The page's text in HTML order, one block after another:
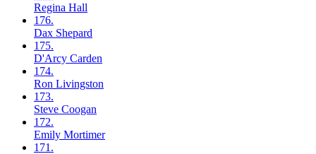
Regina Hall
176.
Dax Shepard
175.
D'Arcy Carden
174.
Ron Livingston
173.
Steve Coogan
172.
Emily Mortimer
171.